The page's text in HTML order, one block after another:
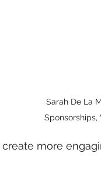
Sarah De La
Sponsorships,
more